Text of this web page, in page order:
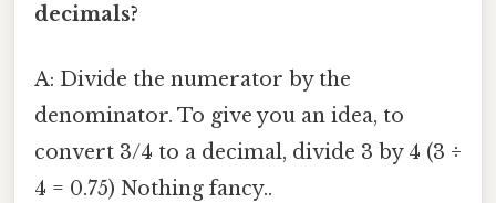
decimals?
A: Divide the numerator by the
denominator. To give you an idea, to
convert 3/4 to a decimal, divide 3 by 4 (3 ÷
4 = 0.75) Nothing fancy..